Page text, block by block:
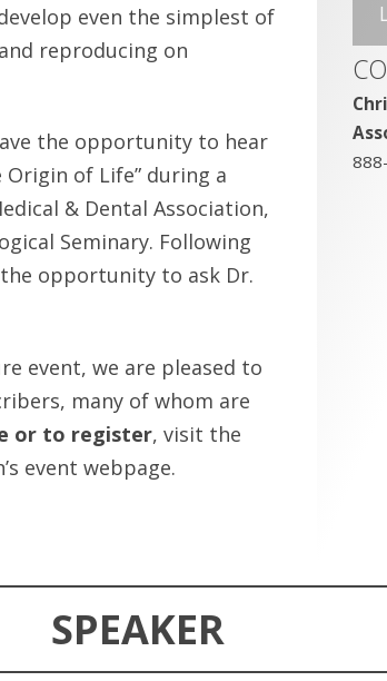
even the simplest of
reproducing on
the opportunity to hear
of Life” during a
& Dental Association,
Seminary. Following
opportunity to ask Dr.
event, we are pleased to
many of whom are
or to register, visit the
event webpage.
SPEAKER